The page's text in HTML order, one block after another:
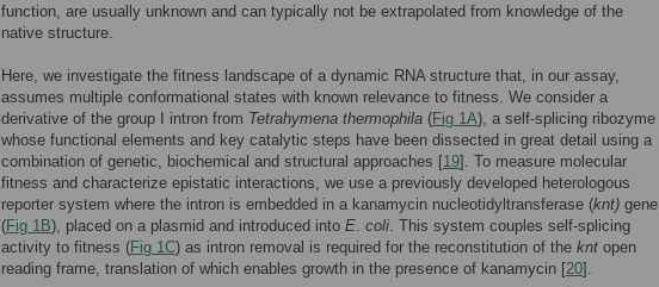
function, are usually unknown and can typically not be extrapolated from knowledge of the
native structure.
Here, we investigate the fitness landscape of a dynamic RNA structure that, in our assay,
assumes multiple conformational states with known relevance to fitness. We consider a
derivative of the group I intron from Tetrahymena thermophila (Fig 1A), a self-splicing ribozyme
whose functional elements and key catalytic steps have been dissected in great detail using a
combination of genetic, biochemical and structural approaches [19]. To measure molecular
fitness and characterize epistatic interactions, we use a previously developed heterologous
reporter system where the intron is embedded in a kanamycin nucleotidyltransferase (knt) gene
(Fig 1B), placed on a plasmid and introduced into E. coli. This system couples self-splicing
activity to fitness (Fig 1C) as intron removal is required for the reconstitution of the knt open
reading frame, translation of which enables growth in the presence of kanamycin [20].